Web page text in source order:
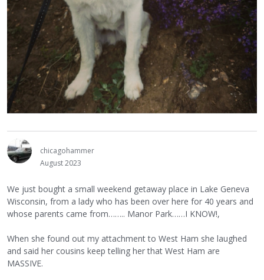
chicagohammer
August 2023
We just bought a small weekend getaway place in Lake Geneva
Wisconsin, from a lady who has been over here for 40 years and
whose parents came from…….. Manor Park……I KNOW!,
When she found out my attachment to West Ham she laughed
and said her cousins keep telling her that West Ham are
MASSIVE.